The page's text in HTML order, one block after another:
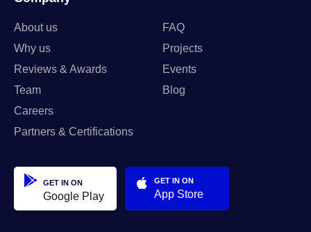
About us
Why us
Reviews & Awards
Team
Careers
Partners & Certifications
FAQ
Projects
Events
Blog
GET IN ON
Google Play
GET IN ON
App Store